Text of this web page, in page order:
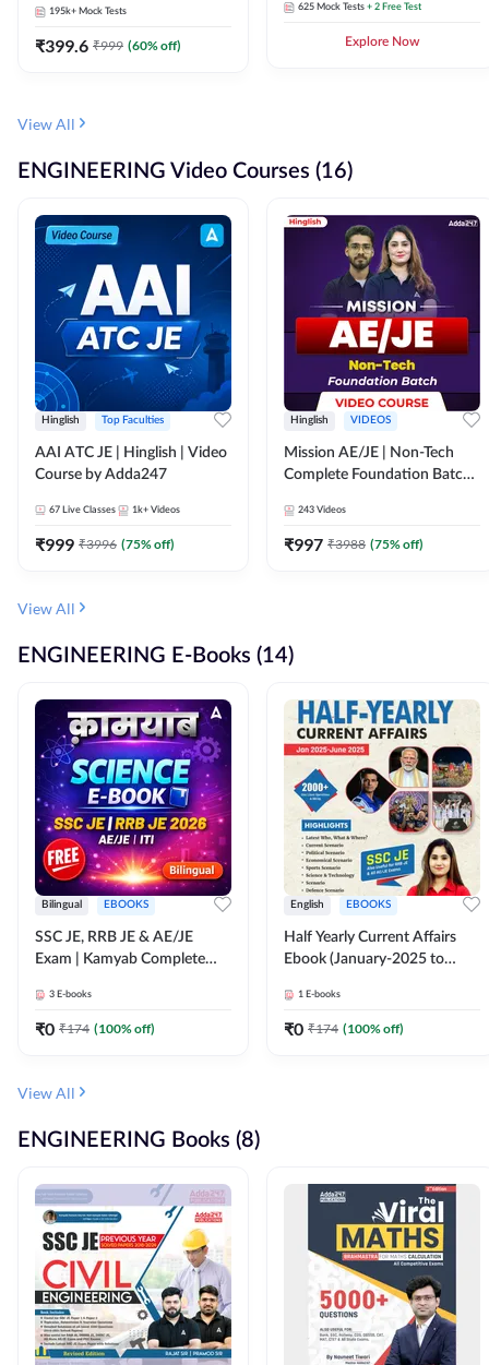
195k+ Mock Tests
₹399.6 ₹999 (60% off)
625 Mock Tests + 2 Free Test
Explore Now
View All
ENGINEERING Video Courses (16)
Hinglish Top Faculties
AAI ATC JE | Hinglish | Video
Course by Adda247
67 Live Classes 1k+ Videos
₹999 ₹3996 (75% off)
Hinglish VIDEOS
Mission AE/JE | Non-Tech
Complete Foundation Batch |
243 Videos
₹997 ₹3988 (75% off)
View All
ENGINEERING E-Books (14)
Bilingual EBOOKS
SSC JE, RRB JE & AE/JE
Exam | Kamyab Complete
(Bilingual) By Adda247
3 E-books
₹0 ₹174 (100% off)
English EBOOKS
Half Yearly Current Affairs
Ebook (January-2025 to
JE, RRB JE & All AE/JE Exams
(English Edition) By Adda247
1 E-books
₹0 ₹174 (100% off)
View All
ENGINEERING Books (8)